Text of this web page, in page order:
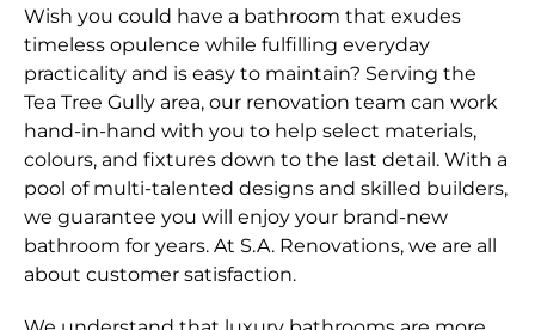
Wish you could have a bathroom that exudes
timeless opulence while fulfilling everyday
practicality and is easy to maintain? Serving the
Tea Tree Gully area, our renovation team can work
hand-in-hand with you to help select materials,
colours, and fixtures down to the last detail. With a
pool of multi-talented designs and skilled builders,
we guarantee you will enjoy your brand-new
bathroom for years. At S.A. Renovations, we are all
about customer satisfaction.